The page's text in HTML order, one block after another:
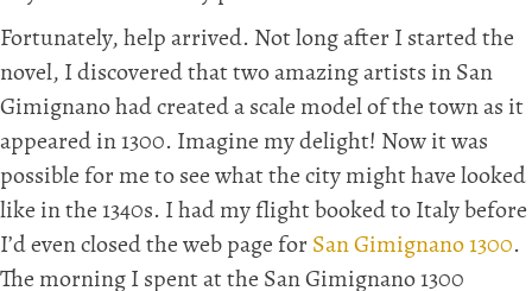
Fortunately, help arrived. Not long after I started the
novel, I discovered that two amazing artists in San
Gimignano had created a scale model of the town as it
appeared in 1300. Imagine my delight! Now it was
possible for me to see what the city might have looked
like in the 1340s. I had my flight booked to Italy before
I’d even closed the web page for San Gimignano 1300.
The morning I spent at the San Gimignano 1300